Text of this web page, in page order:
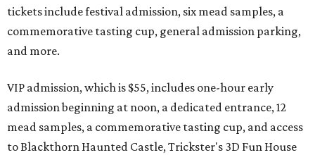
tickets include festival admission, six mead samples, a
commemorative tasting cup, general admission parking,
and more.
VIP admission, which is $55, includes one-hour early
admission beginning at noon, a dedicated entrance, 12
mead samples, a commemorative tasting cup, and access
to Blackthorn Haunted Castle, Trickster's 3D Fun House